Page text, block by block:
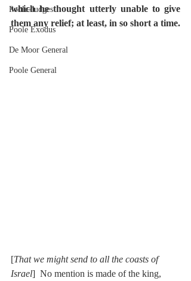
Poole-Judges
Poole Exodus
De Moor General
Poole General
which he thought utterly unable to give
them any relief; at least, in so short a time.
[That we might send to all the coasts of
Israel]  No mention is made of the king,